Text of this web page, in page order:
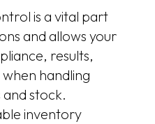
is a vital part
and allows your
results,
handling
stock.
inventory